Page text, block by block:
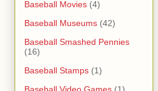
Baseball Movies (4)
Baseball Museums (42)
Baseball Smashed Pennies
(16)
Baseball Stamps (1)
Baseball Video Games (1)